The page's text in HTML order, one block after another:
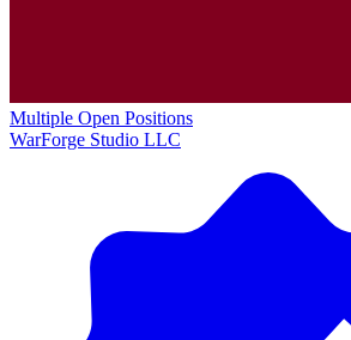
Multiple Open Positions
WarForge Studio LLC